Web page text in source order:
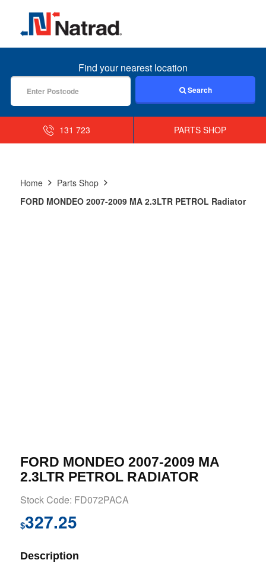
MENU
Find your nearest location
Search
131 723 PARTS SHOP
Home
Parts Shop
FORD MONDEO 2007-2009 MA 2.3LTR PETROL Radiator
FORD MONDEO 2007-2009 MA
2.3LTR PETROL RADIATOR
Stock Code: FD072PACA
$327.25
Description